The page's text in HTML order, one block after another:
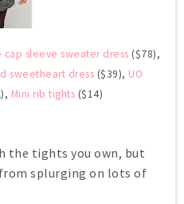
cap sleeve sweater dress ($78),
sweetheart dress ($39), UO
Mini rib tights ($14)
the tights you own, but
splurging on lots of